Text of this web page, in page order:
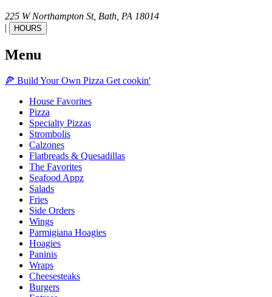
225 W Northampton St, Bath, PA 18014
|
HOURS
Menu
🍕 Build Your Own Pizza Get cookin'
House Favorites
Pizza
Specialty Pizzas
Strombolis
Calzones
Flatbreads & Quesadillas
The Favorites
Seafood Appz
Salads
Fries
Side Orders
Wings
Parmigiana Hoagies
Hoagies
Paninis
Wraps
Cheesesteaks
Burgers